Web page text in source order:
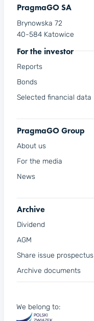
PragmaGO SA
Brynowska 72
40-584 Katowice
For the investor
Reports
Bonds
Selected financial data
PragmaGO Group
About us
For the media
News
Archive
Dividend
AGM
Share issue prospectus
Archive documents
We belong to: